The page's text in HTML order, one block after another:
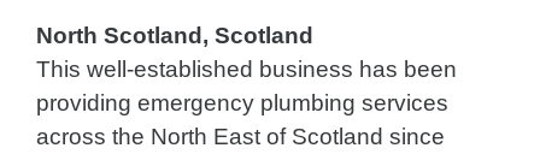
North Scotland, Scotland
This well-established business has been
providing emergency plumbing services
across the North East of Scotland since